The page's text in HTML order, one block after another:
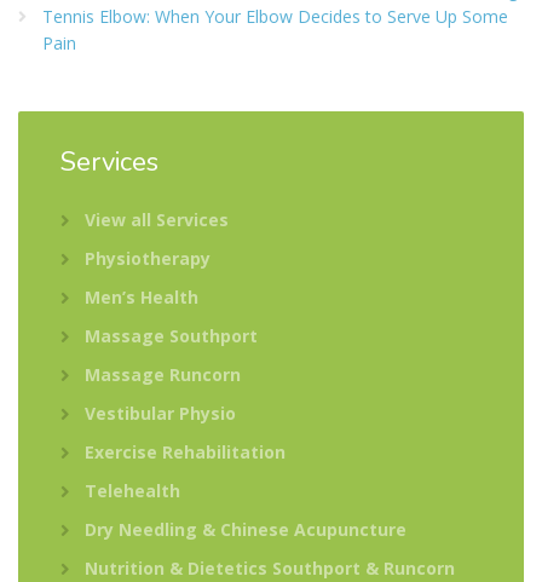
Tennis Elbow: When Your Elbow Decides to Serve Up Some
Pain
Services
View all Services
Physiotherapy
Men’s Health
Massage Southport
Massage Runcorn
Vestibular Physio
Exercise Rehabilitation
Telehealth
Dry Needling & Chinese Acupuncture
Nutrition & Dietetics Southport & Runcorn